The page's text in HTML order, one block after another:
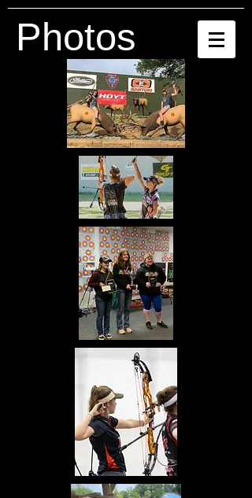
Photos